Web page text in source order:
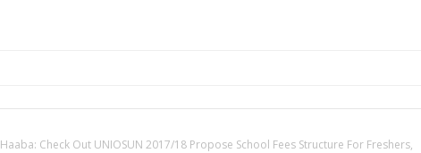
Haaba: Check Out UNIOSUN 2017/18 Propose School Fees Structure For Freshers,